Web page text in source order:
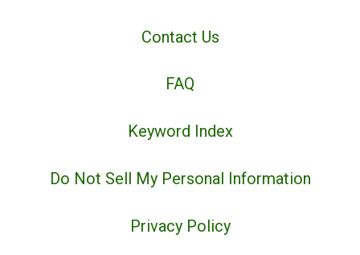
Contact Us
FAQ
Keyword Index
Do Not Sell My Personal Information
Privacy Policy